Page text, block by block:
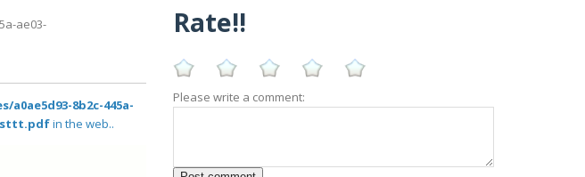
ae03-
8b2c-445a-
in the web..
Rate!!
Please write a comment: